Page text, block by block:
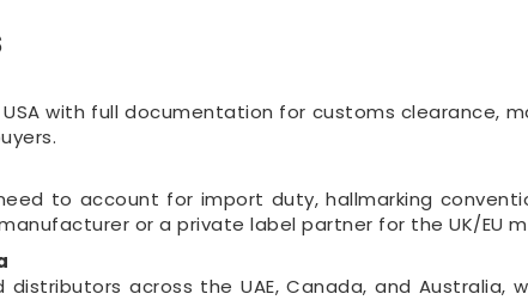
with full documentation for customs clearance,
to account for import duty, hallmarking
or a private label partner for the UK/EU
across the UAE, Canada, and